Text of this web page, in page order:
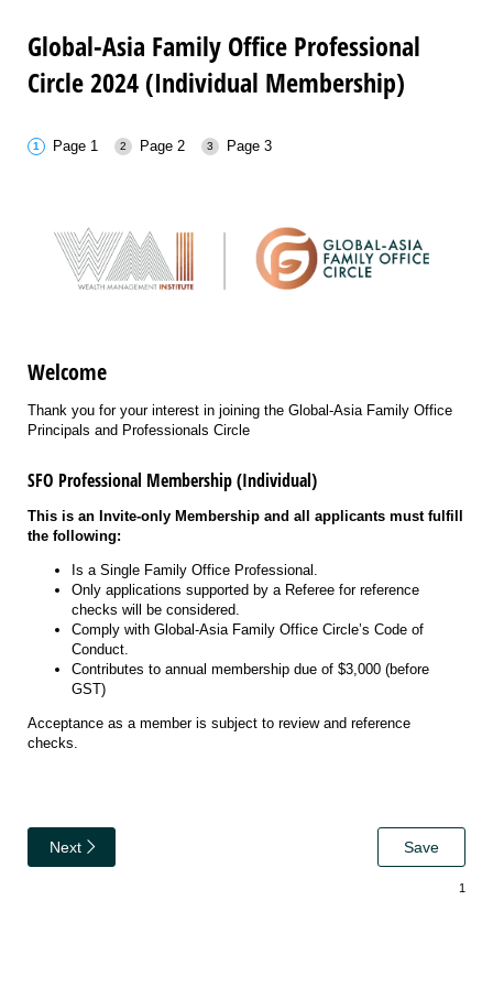
Global-Asia Family Office Professional
Circle 2024 (Individual Membership)
Page 1 Page 2 Page 3
Welcome
Thank you for your interest in joining the Global-Asia Family Office
Principals and Professionals Circle
SFO Professional Membership (Individual)
This is an Invite-only Membership and all applicants must fulfill
the following:
Is a Single Family Office Professional.
Only applications supported by a Referee for reference
checks will be considered.
Comply with Global-Asia Family Office Circle’s Code of
Conduct.
Contributes to annual membership due of $3,000 (before
GST)
Acceptance as a member is subject to review and reference
checks.
Next Save